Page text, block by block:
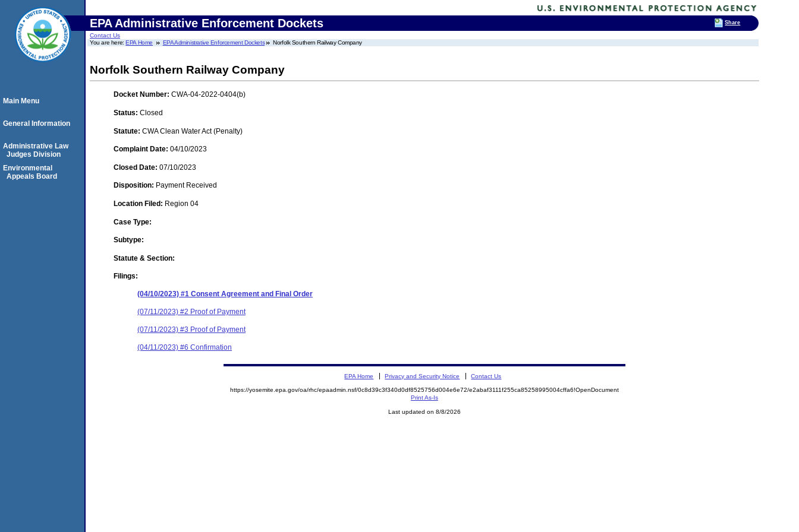
EPA Administrative Enforcement Dockets
Contact Us
You are here:EPA Home EPA Administrative Enforcement Dockets Norfolk Southern Railway Company
Norfolk Southern Railway Company
Docket Number: CWA-04-2022-0404(b)
Status: Closed
Statute: CWA Clean Water Act (Penalty)
Complaint Date: 04/10/2023
Closed Date: 07/10/2023
Disposition: Payment Received
Location Filed: Region 04
Case Type:
Subtype:
Statute & Section:
Filings:
(04/10/2023) #1 Consent Agreement and Final Order
(07/11/2023) #2 Proof of Payment
(07/11/2023) #3 Proof of Payment
(04/11/2023) #6 Confirmation
Main Menu
General Information
Administrative Law
Judges Division
Environmental
Appeals Board
EPA Home Privacy and Security Notice Contact Us
https://yosemite.epa.gov/oa/rhc/epaadmin.nsf/0c8d39c3f340d0df8525756d004e6e72/e2abaf3111f255ca85258995004cffa6!OpenDocument
Print As-Is
Last updated on 8/8/2026
Share